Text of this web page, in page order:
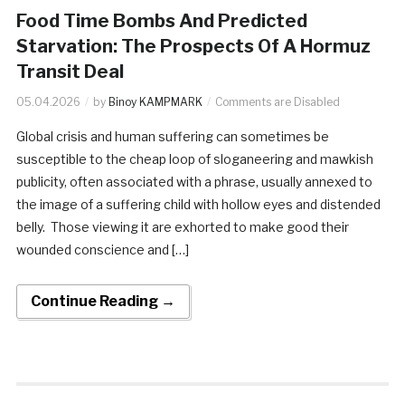
Food Time Bombs And Predicted
Starvation: The Prospects Of A Hormuz
Transit Deal
05.04.2026 by Binoy KAMPMARK Comments are Disabled
Global crisis and human suffering can sometimes be
susceptible to the cheap loop of sloganeering and mawkish
publicity, often associated with a phrase, usually annexed to
the image of a suffering child with hollow eyes and distended
belly. Those viewing it are exhorted to make good their
wounded conscience and […]
Continue Reading →